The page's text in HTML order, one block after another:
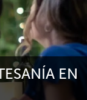
EN